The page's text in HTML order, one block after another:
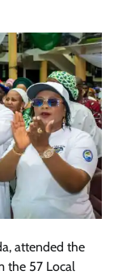
attended the
the 57 Local